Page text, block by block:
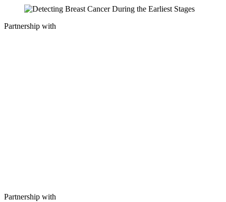
Partnership with
Partnership with